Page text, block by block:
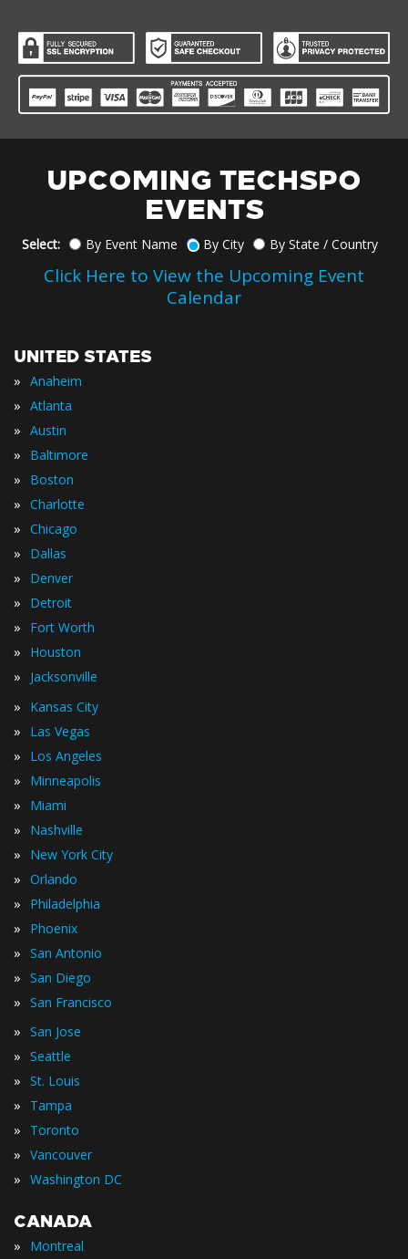
UPCOMING TECHSPO
EVENTS
Select: By Event Name By City By State / Country
Click Here to View the Upcoming Event
Calendar
UNITED STATES
» Anaheim
» Atlanta
» Austin
» Baltimore
» Boston
» Charlotte
» Chicago
» Dallas
» Denver
» Detroit
» Fort Worth
» Houston
» Jacksonville
» Kansas City
» Las Vegas
» Los Angeles
» Minneapolis
» Miami
» Nashville
» New York City
» Orlando
» Philadelphia
» Phoenix
» San Antonio
» San Diego
» San Francisco
» San Jose
» Seattle
» St. Louis
» Tampa
» Toronto
» Vancouver
» Washington DC
CANADA
» Montreal